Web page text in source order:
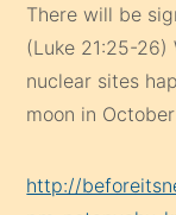
There will be
(Luke 21:25-26)
nuclear sites
moon in
http://